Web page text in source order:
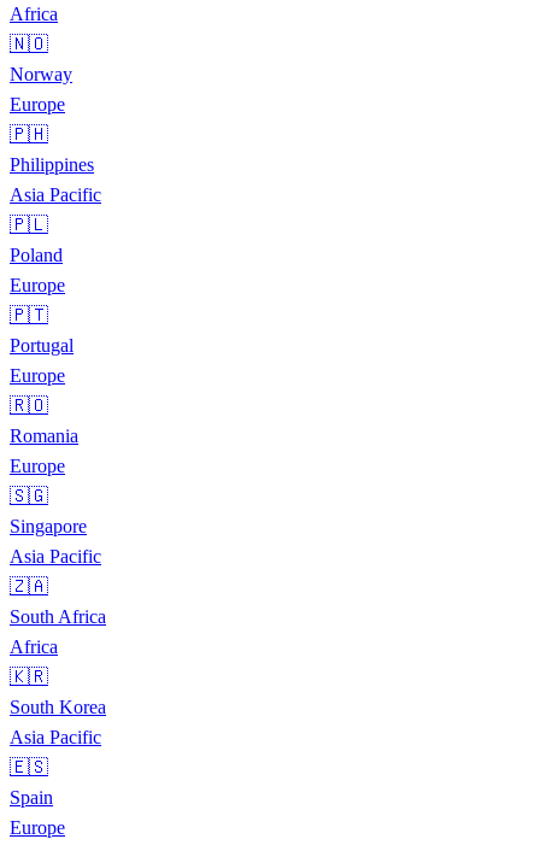
Africa
🇳🇴
Norway
Europe
🇵🇭
Philippines
Asia Pacific
🇵🇱
Poland
Europe
🇵🇹
Portugal
Europe
🇷🇴
Romania
Europe
🇸🇬
Singapore
Asia Pacific
🇿🇦
South Africa
Africa
🇰🇷
South Korea
Asia Pacific
🇪🇸
Spain
Europe